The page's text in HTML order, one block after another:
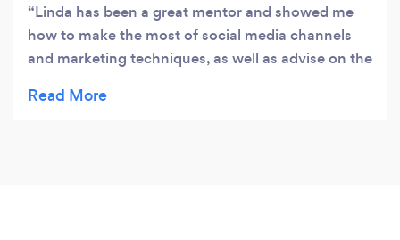
Linda has been a great mentor and showed me
how to make the most of social media channels
and marketing techniques, as well as advise on the
Shirts.